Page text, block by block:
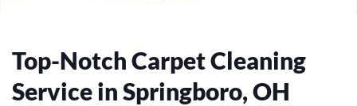
Top-Notch Carpet Cleaning
Service in Springboro, OH